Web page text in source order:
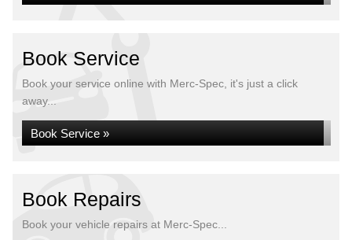
Book Service
Book your service online with Merc-Spec, it's just a click
away...
Book Service »
Book Repairs
Book your vehicle repairs at Merc-Spec...